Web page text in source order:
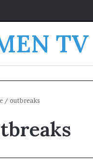
TV
/ outbreaks